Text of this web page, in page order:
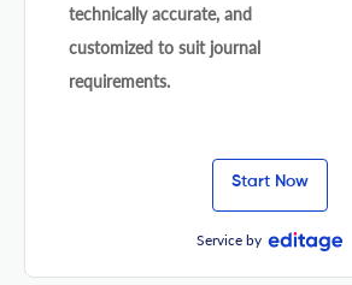
technically accurate, and
customized to suit journal
requirements.
Start Now
Service by